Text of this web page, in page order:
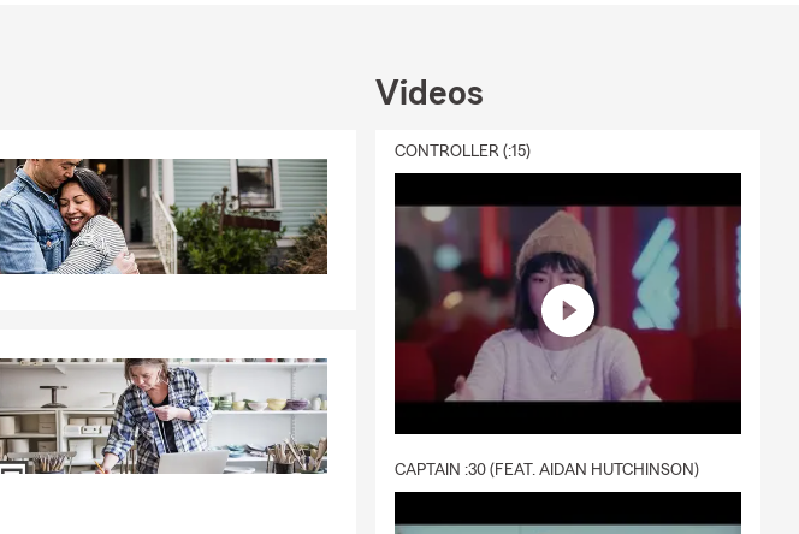
Videos
CONTROLLER (:15)
CAPTAIN :30 (FEAT. AIDAN HUTCHINSON)